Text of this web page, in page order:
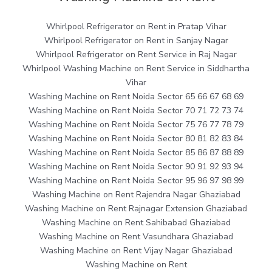
Whirlpool Refrigerator on Rent in Pratap Vihar
Whirlpool Refrigerator on Rent in Sanjay Nagar
Whirlpool Refrigerator on Rent Service in Raj Nagar
Whirlpool Washing Machine on Rent Service in Siddhartha
Vihar
Washing Machine on Rent Noida Sector 65 66 67 68 69
Washing Machine on Rent Noida Sector 70 71 72 73 74
Washing Machine on Rent Noida Sector 75 76 77 78 79
Washing Machine on Rent Noida Sector 80 81 82 83 84
Washing Machine on Rent Noida Sector 85 86 87 88 89
Washing Machine on Rent Noida Sector 90 91 92 93 94
Washing Machine on Rent Noida Sector 95 96 97 98 99
Washing Machine on Rent Rajendra Nagar Ghaziabad
Washing Machine on Rent Rajnagar Extension Ghaziabad
Washing Machine on Rent Sahibabad Ghaziabad
Washing Machine on Rent Vasundhara Ghaziabad
Washing Machine on Rent Vijay Nagar Ghaziabad
Washing Machine on Rent